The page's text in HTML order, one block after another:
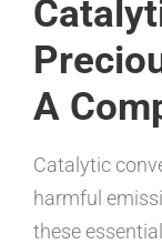
A
Catalytic
harmful
these